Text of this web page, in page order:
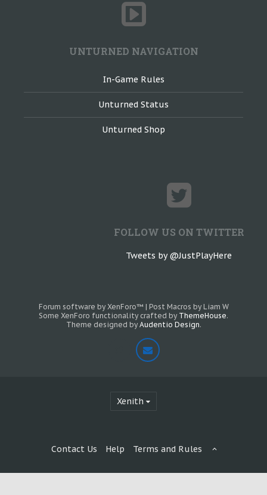
UNTURNED NAVIGATION
In-Game Rules
Unturned Status
Unturned Shop
FOLLOW US ON TWITTER
Tweets by @JustPlayHere
Forum software by XenForo™ | Post Macros by Liam W
Some XenForo functionality crafted by ThemeHouse.
Theme designed by Audentio Design.
Xenith
Contact Us Help Terms and Rules